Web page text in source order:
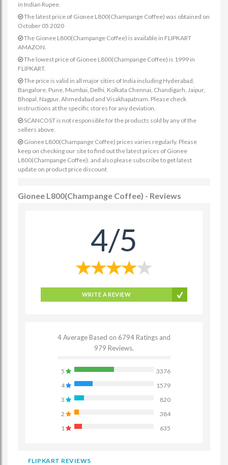
in Indian Rupee.
The latest price of Gionee L800(Champange Coffee) was obtained on
October 05 2020
The Gionee L800(Champange Coffee) is available in FLIPKART
AMAZON.
The lowest price of Gionee L800(Champange Coffee) is 1999 in
FLIPKART.
The price is valid in all major cities of India including Hyderabad,
Bangalore, Pune, Mumbai, Delhi, Kolkata Chennai, Chandigarh, Jaipur,
Bhopal, Nagpur, Ahmedabad and Visakhapatnam. Please check
instructions at the specific stores for any deviation.
SCANCOST is not responsible for the products sold by any of the
sellers above.
Gionee L800(Champange Coffee) prices varies regularly. Please
keep on checking our site to find out the latest prices of Gionee
L800(Champange Coffee). and also please subscribe to get latest
update on product price discount
Gionee L800(Champange Coffee) - Reviews
4/5
WRITE A REVIEW
4 Average Based on 6794 Ratings and
979 Reviews.
5
3376
4
1579
3
820
2
384
1
635
FLIPKART REVIEWS